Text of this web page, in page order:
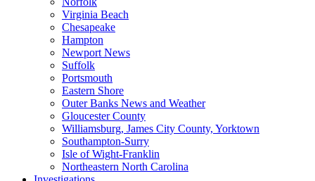
Virginia Beach
Chesapeake
Hampton
Newport News
Suffolk
Portsmouth
Eastern Shore
Outer Banks News and Weather
Gloucester County
Williamsburg, James City County, Yorktown
Southampton-Surry
Isle of Wight-Franklin
Northeastern North Carolina